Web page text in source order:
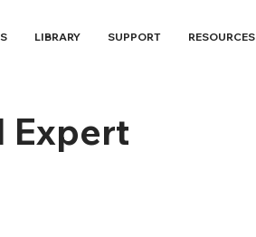
LIBRARY SUPPORT RESOURCES
Expert